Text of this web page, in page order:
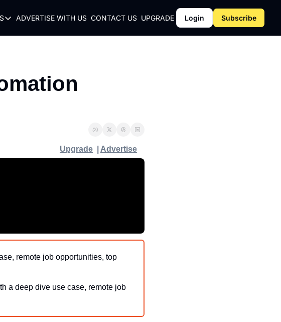
REFUND POLICY
ADVERTISE WITH US CONTACT US UPGRADE Login Subscribe
Upgrade Advertise
remote job opportunities, top
a deep dive use case, remote job